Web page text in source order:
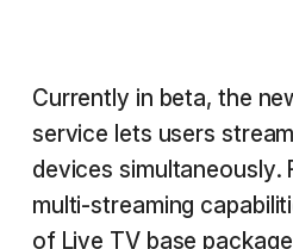
Currently in beta, the
service lets users
devices simultaneously.
multi-streaming
of Live TV base